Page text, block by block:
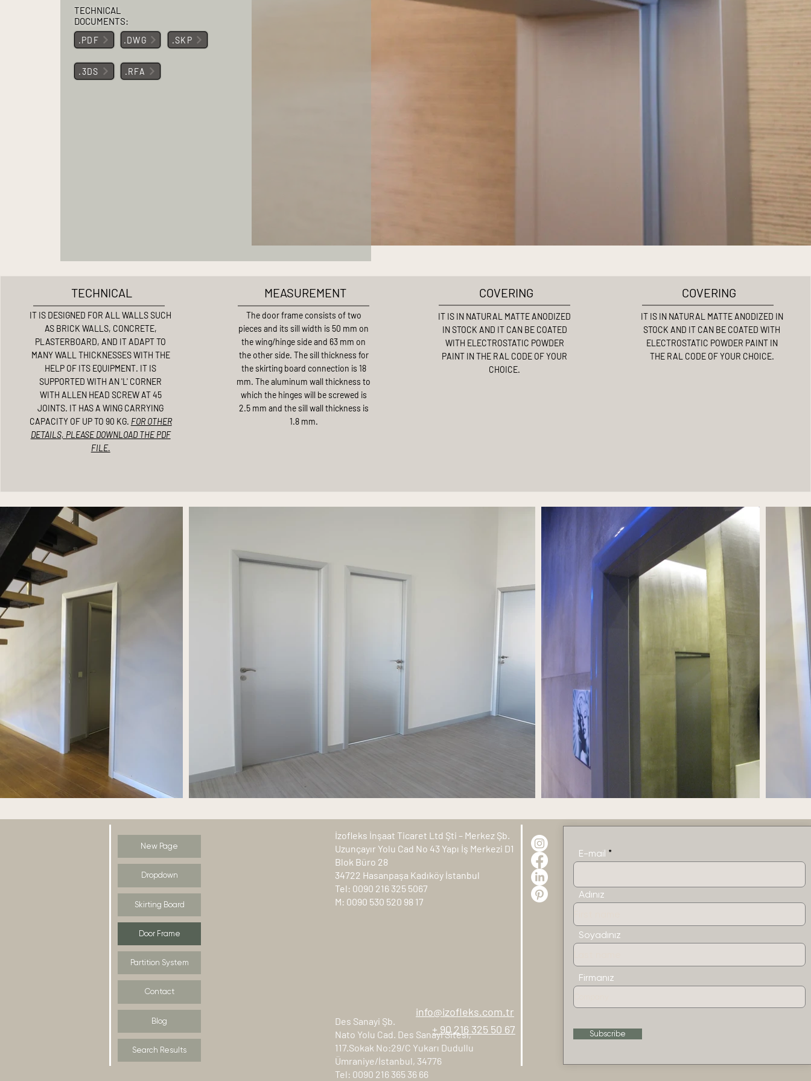
TECHNICAL
DOCUMENTS:
.PDF .DWG .SKP
.3DS .RFA
TECHNICAL
IT IS DESIGNED FOR ALL WALLS SUCH
AS BRICK WALLS, CONCRETE,
PLASTERBOARD, AND IT ADAPT TO
MANY WALL THICKNESSES WITH THE
HELP OF ITS EQUIPMENT. IT IS
SUPPORTED WITH AN 'L' CORNER
WITH ALLEN HEAD SCREW AT 45
JOINTS. IT HAS A WING CARRYING
CAPACITY OF UP TO 90 KG. FOR OTHER
DETAILS, PLEASE DOWNLOAD THE PDF
FILE.
MEASUREMENT
The door frame consists of two
pieces and its sill width is 50 mm on
the wing/hinge side and 63 mm on
the other side. The sill thickness for
the skirting board connection is 18
mm. The aluminum wall thickness to
which the hinges will be screwed is
2.5 mm and the sill wall thickness is
1.8 mm.
COVERING
IT IS IN NATURAL MATTE ANODIZED
IN STOCK AND IT CAN BE COATED
WITH ELECTROSTATIC POWDER
PAINT IN THE RAL CODE OF YOUR
CHOICE.
COVERING
IT IS IN NATURAL MATTE ANODIZED IN
STOCK AND IT CAN BE COATED WITH
ELECTROSTATIC POWDER PAINT IN
THE RAL CODE OF YOUR CHOICE.
İzofleks İnşaat Ticaret Ltd Şti – Merkez Şb.
Uzunçayır Yolu Cad No 43 Yapı İş Merkezi D1
Blok Büro 28
34722 Hasanpaşa Kadıköy İstanbul
Tel: 0090 216 325 5067
M: 0090 530 520 98 17
Des Sanayi Şb.
Nato Yolu Cad. Des Sanayi Sitesi,
117.Sokak No:29/C Yukarı Dudullu
Ümraniye/İstanbul, 34776
Tel: 0090 216 365 36 66
info@izofleks.com.tr
+ 90 216 325 50 67
E-mail
Adınız
Soyadınız
Firmanız
Subscribe
New Page
Dropdown
Skirting Board
Door Frame
Partition System
Contact
Blog
Search Results